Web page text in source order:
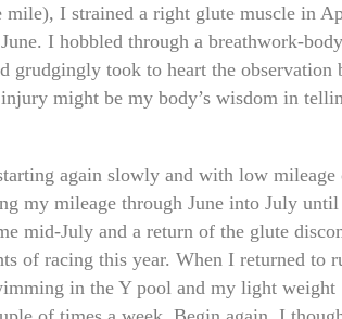
I strained a right glute muscle in
I hobbled through a breathwork-
grudgingly took to heart the observation
might be my body’s wisdom in
again slowly and with low mileage
my mileage through June into July until
mid-July and a return of the glute
of racing this year. When I returned to
in the Y pool and my light weight